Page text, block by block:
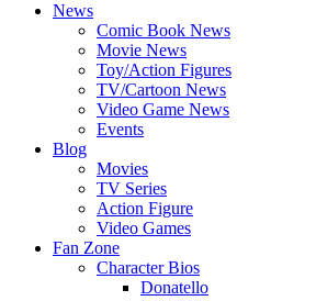
News
Comic Book News
Movie News
Toy/Action Figures
TV/Cartoon News
Video Game News
Events
Blog
Movies
TV Series
Action Figure
Video Games
Fan Zone
Character Bios
Donatello